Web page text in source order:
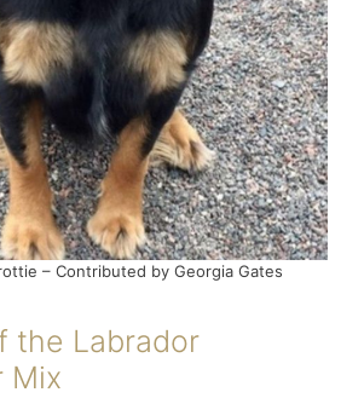
– Contributed by Georgia Gates
the Labrador
Mix